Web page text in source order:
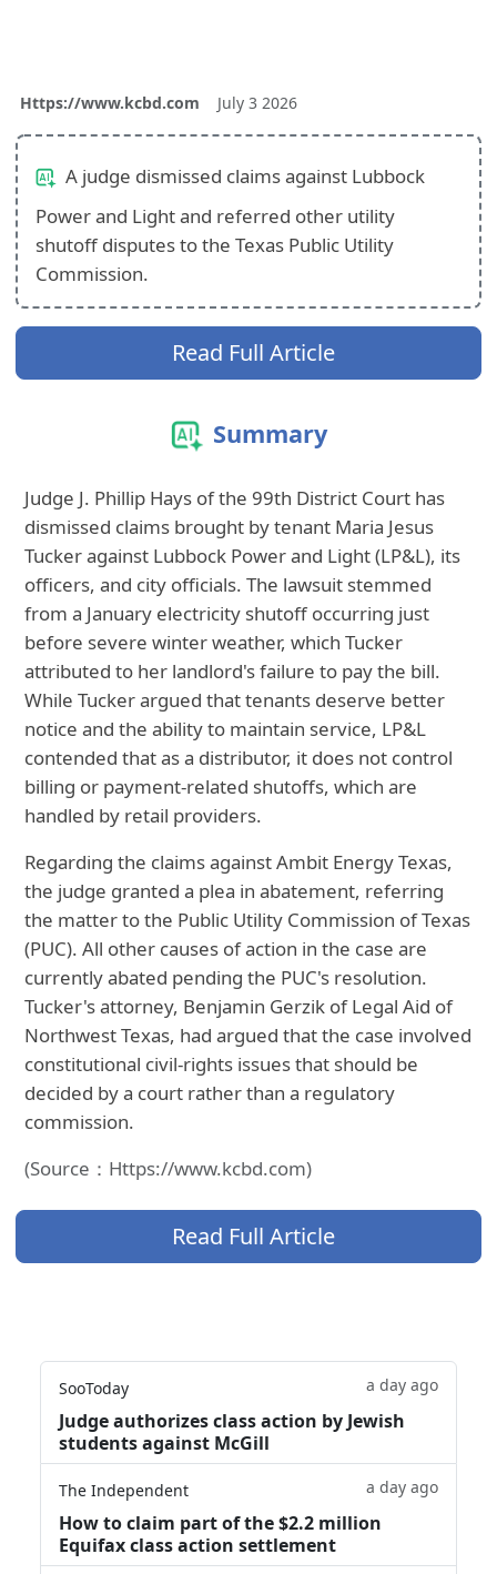
Https://www.kcbd.com July 3 2026
A judge dismissed claims against Lubbock
Power and Light and referred other utility
shutoff disputes to the Texas Public Utility
Commission.
Read Full Article
Summary
Judge J. Phillip Hays of the 99th District Court has
dismissed claims brought by tenant Maria Jesus
Tucker against Lubbock Power and Light (LP&L), its
officers, and city officials. The lawsuit stemmed
from a January electricity shutoff occurring just
before severe winter weather, which Tucker
attributed to her landlord's failure to pay the bill.
While Tucker argued that tenants deserve better
notice and the ability to maintain service, LP&L
contended that as a distributor, it does not control
billing or payment-related shutoffs, which are
handled by retail providers.
Regarding the claims against Ambit Energy Texas,
the judge granted a plea in abatement, referring
the matter to the Public Utility Commission of Texas
(PUC). All other causes of action in the case are
currently abated pending the PUC's resolution.
Tucker's attorney, Benjamin Gerzik of Legal Aid of
Northwest Texas, had argued that the case involved
constitutional civil-rights issues that should be
decided by a court rather than a regulatory
commission.
(Source：Https://www.kcbd.com)
Read Full Article
SooToday a day ago
Judge authorizes class action by Jewish
students against McGill
The Independent a day ago
How to claim part of the $2.2 million
Equifax class action settlement